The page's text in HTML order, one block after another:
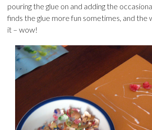
pouring the glue on and adding the
finds the glue more fun sometimes, and the
it – wow!